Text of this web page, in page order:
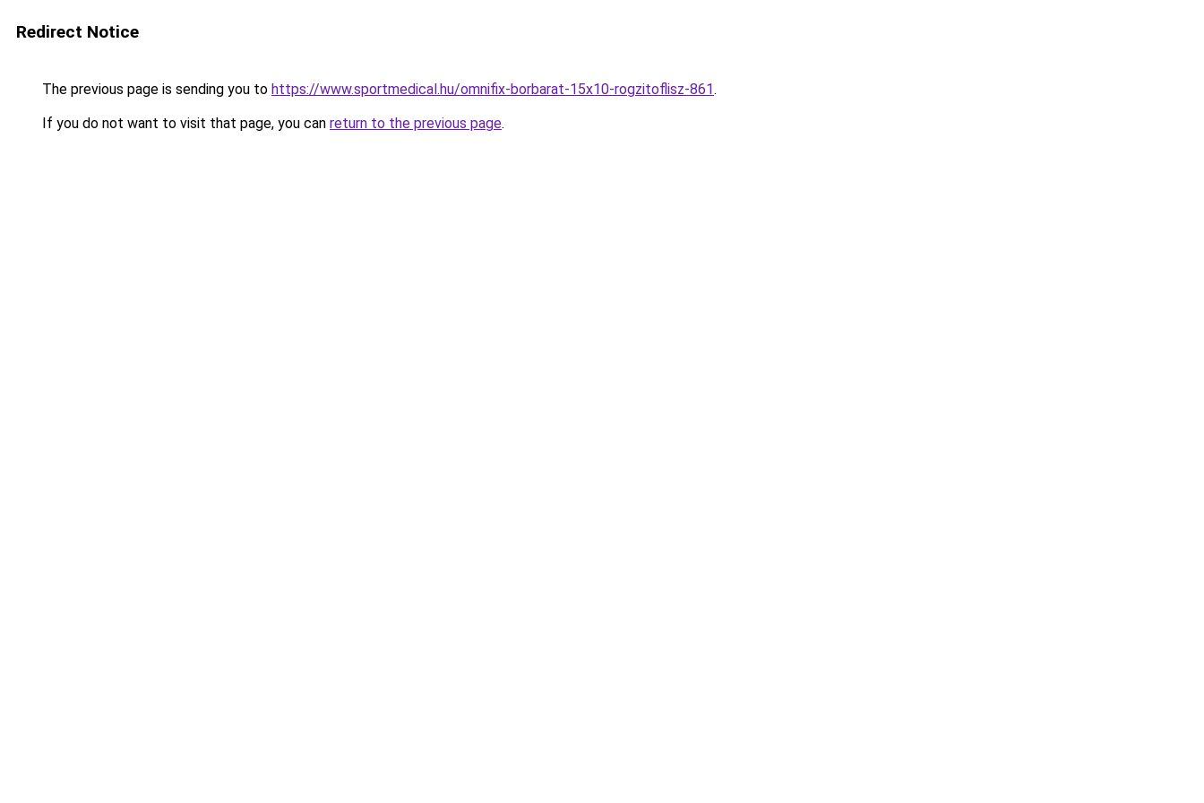
Redirect Notice
The previous page is sending you to https://www.sportmedical.hu/omnifix-borbarat-15x10-rogzitoflisz-861.
If you do not want to visit that page, you can return to the previous page.